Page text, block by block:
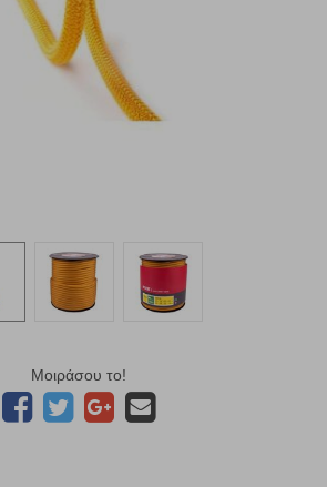
Μοιράσου το!